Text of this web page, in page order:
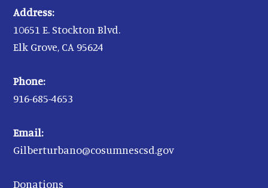
Address:
10651 E. Stockton Blvd.
Elk Grove, CA 95624
Phone:
916-685-4653
Email:
Gilberturbano@cosumnescsd.gov
Donations